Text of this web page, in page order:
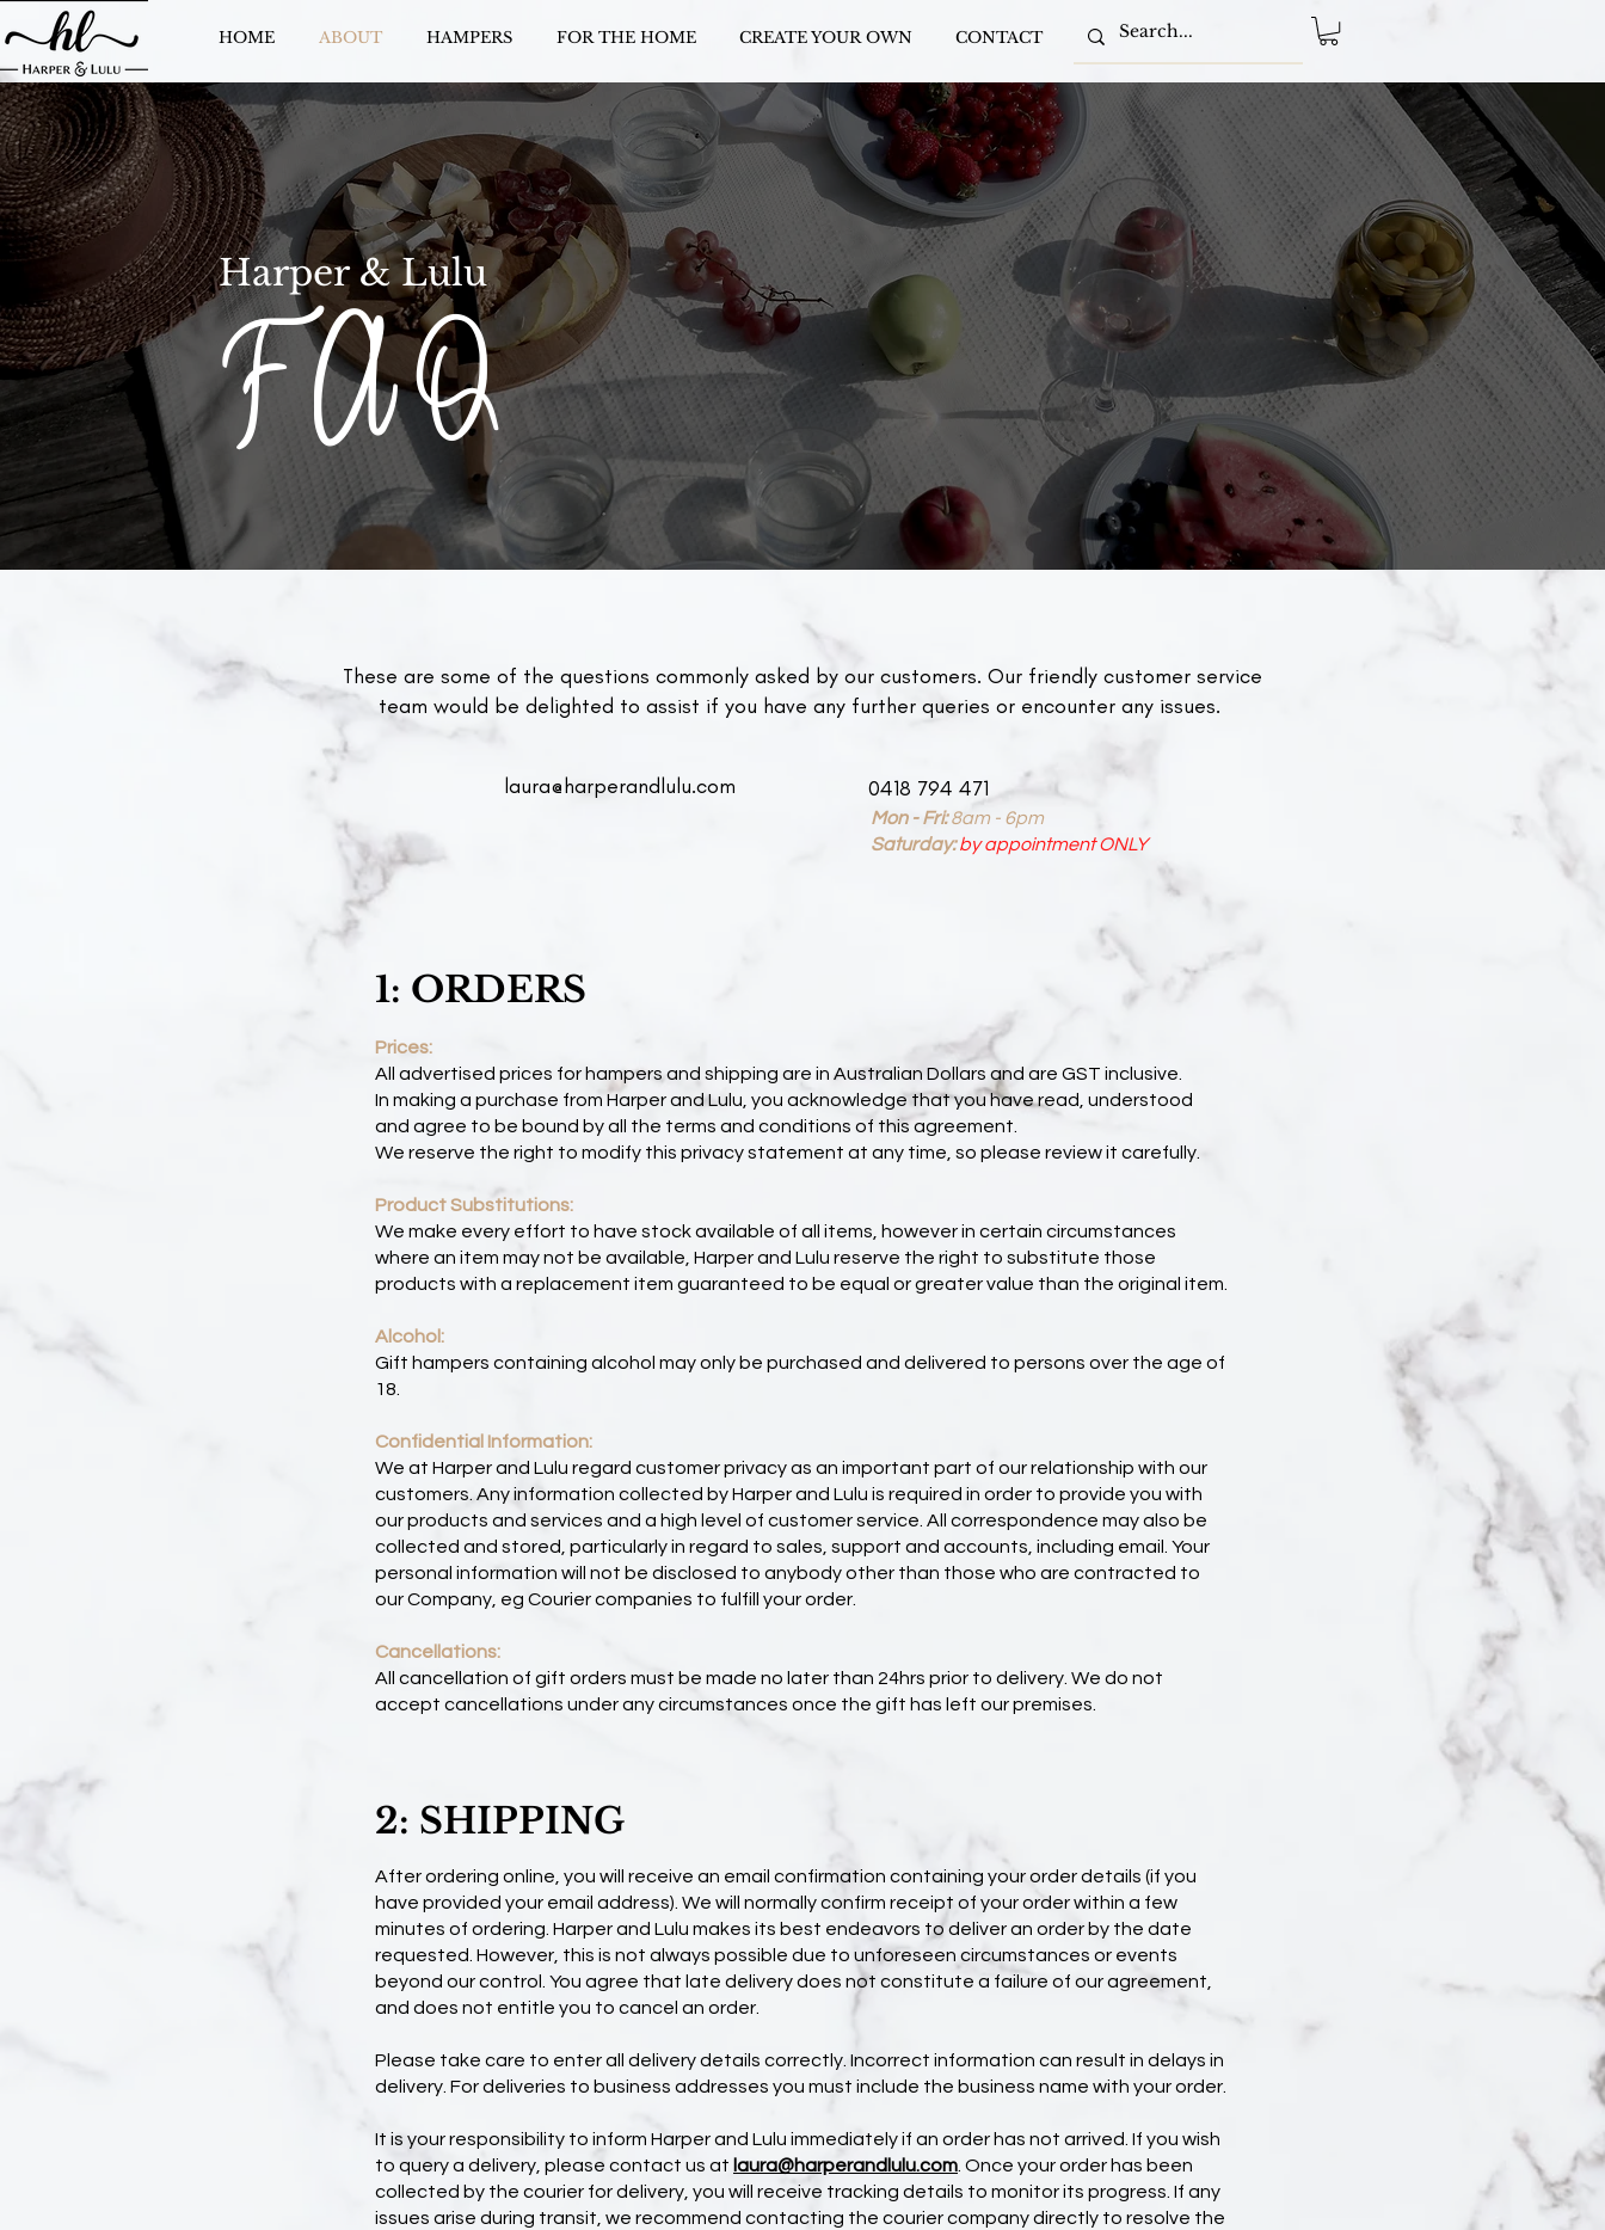
HOME ABOUT HAMPERS FOR THE HOME CREATE YOUR OWN CONTACT
Harper & Lulu
F A Q
These are some of the questions commonly asked by our customers. Our friendly customer service
team would be delighted to assist if you have any further queries or encounter any issues.
laura@harperandlulu.com 0418 794 471
Mon - Fri:8am - 6pm​​
Saturday:by appointment ONLY
1: ORDERS
Prices:
All advertised prices for hampers and shipping are in Australian Dollars and are GST inclusive.
In making a purchase from Harper and Lulu, you acknowledge that you have read, understood
and agree to be bound by all the terms and conditions of this agreement.
We reserve the right to modify this privacy statement at any time, so please review it carefully.
Product Substitutions:
We make every effort to have stock available of all items, however in certain circumstances
where an item may not be available, Harper and Lulu reserve the right to substitute those
products with a replacement item guaranteed to be equal or greater value than the original item.
Alcohol:
Gift hampers containing alcohol may only be purchased and delivered to persons over the age of
18.
Confidential Information:
We at Harper and Lulu regard customer privacy as an important part of our relationship with our
customers. Any information collected by Harper and Lulu is required in order to provide you with
our products and services and a high level of customer service. All correspondence may also be
collected and stored, particularly in regard to sales, support and accounts, including email. Your
personal information will not be disclosed to anybody other than those who are contracted to
our Company, eg Courier companies to fulfill your order.
Cancellations:
All cancellation of gift orders must be made no later than 24hrs prior to delivery. We do not
accept cancellations under any circumstances once the gift has left our premises.
2: SHIPPING
After ordering online, you will receive an email confirmation containing your order details (if you
have provided your email address). We will normally confirm receipt of your order within a few
minutes of ordering. Harper and Lulu makes its best endeavors to deliver an order by the date
requested. However, this is not always possible due to unforeseen circumstances or events
beyond our control. You agree that late delivery does not constitute a failure of our agreement,
and does not entitle you to cancel an order.
Please take care to enter all delivery details correctly. Incorrect information can result in delays in
delivery. For deliveries to business addresses you must include the business name with your order.
It is your responsibility to inform Harper and Lulu immediately if an order has not arrived. If you wish
to query a delivery, please contact us at laura@harperandlulu.com. Once your order has been
collected by the courier for delivery, you will receive tracking details to monitor its progress. If any
issues arise during transit, we recommend contacting the courier company directly to resolve the